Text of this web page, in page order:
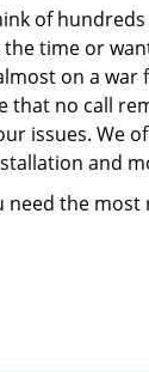
of
time or
on a war
that no call
issues. We
and
need the